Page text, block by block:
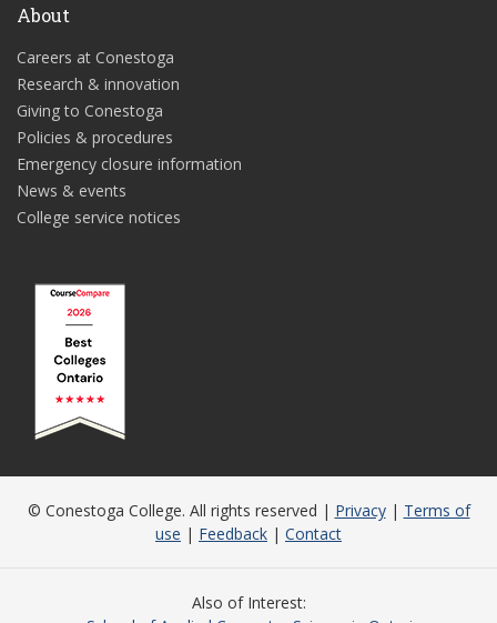
About
Careers at Conestoga
Research & innovation
Giving to Conestoga
Policies & procedures
Emergency closure information
News & events
College service notices
© Conestoga College. All rights reserved | Privacy| Terms of
use | Feedback | Contact
Also of Interest